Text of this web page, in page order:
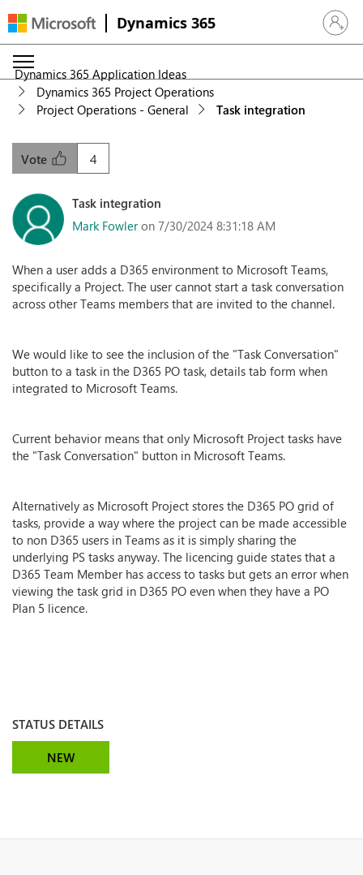
Dynamics 365 Sign in
Dynamics 365 Application Ideas
Dynamics 365 Project Operations
Project Operations - General
Task integration
4
Vote
Task integration
Mark Fowler on 7/30/2024 8:31:18 AM
When a user adds a D365 environment to Microsoft Teams,
specifically a Project. The user cannot start a task conversation
across other Teams members that are invited to the channel.
We would like to see the inclusion of the "Task Conversation"
button to a task in the D365 PO task, details tab form when
integrated to Microsoft Teams.
Current behavior means that only Microsoft Project tasks have
the "Task Conversation" button in Microsoft Teams.
Alternatively as Microsoft Project stores the D365 PO grid of
tasks, provide a way where the project can be made accessible
to non D365 users in Teams as it is simply sharing the
underlying PS tasks anyway. The licencing guide states that a
D365 Team Member has access to tasks but gets an error when
viewing the task grid in D365 PO even when they have a PO
Plan 5 licence.
STATUS DETAILS
NEW